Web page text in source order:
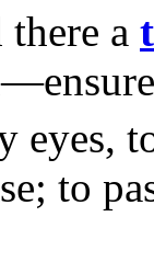
a
eyes,
to